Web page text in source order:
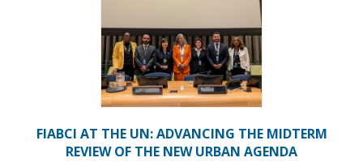
FIABCI AT THE UN: ADVANCING THE MIDTERM
REVIEW OF THE NEW URBAN AGENDA